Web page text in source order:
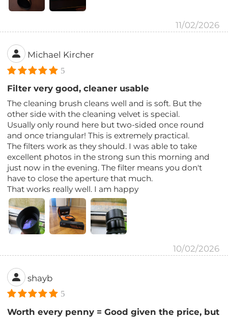
11/02/2026
Michael Kircher
5
Filter very good, cleaner usable
The cleaning brush cleans well and is soft. But the
other side with the cleaning velvet is special.
Usually only round here but two-sided once round
and once triangular! This is extremely practical.
The filters work as they should. I was able to take
excellent photos in the strong sun this morning and
just now in the evening. The filter means you don't
have to close the aperture that much.
That works really well. I am happy
10/02/2026
shayb
5
Worth every penny = Good given the price, but